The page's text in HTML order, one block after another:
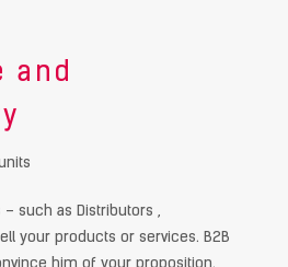
and
such as Distributors ,
your products or services. B2B